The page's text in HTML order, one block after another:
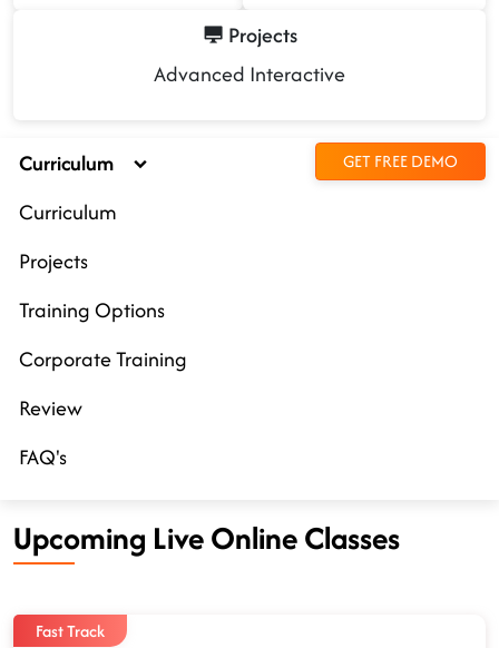
Projects
Advanced Interactive
Curriculum GET FREE DEMO
Curriculum
Projects
Training Options
Corporate Training
Review
FAQ's
Upcoming Live Online Classes
Fast Track